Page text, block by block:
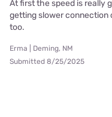
At first the speed is really
getting slower
too.
Erma | Deming, NM
Submitted 8/25/2025